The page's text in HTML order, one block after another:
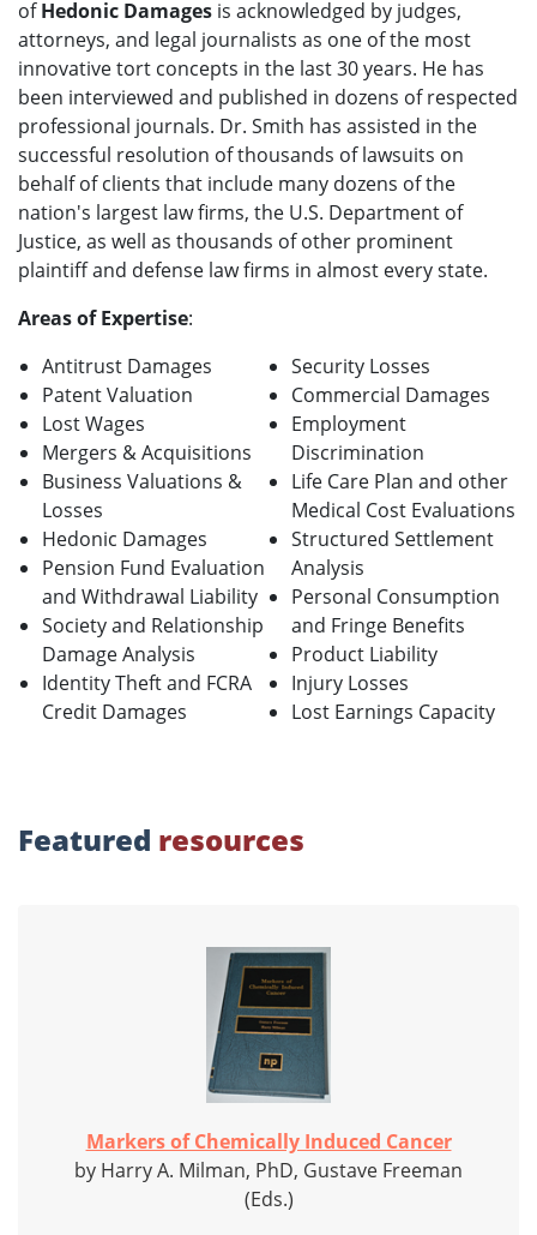
ofHedonic Damages is acknowledged by judges,
attorneys, and legal journalists as one of the most
innovative tort concepts in the last 30 years. He has
been interviewed and published in dozens of respected
professional journals. Dr. Smith has assisted in the
successful resolution of thousands of lawsuits on
behalf of clients that include many dozens of the
nation's largest law firms, the U.S. Department of
Justice, as well as thousands of other prominent
plaintiff and defense law firms in almost every state.
Areas of Expertise:
Antitrust Damages
Patent Valuation
Lost Wages
Mergers & Acquisitions
Business Valuations &
Losses
Hedonic Damages
Pension Fund Evaluation
and Withdrawal Liability
Society and Relationship
Damage Analysis
Identity Theft and FCRA
Credit Damages
Security Losses
Commercial Damages
Employment
Discrimination
Life Care Plan and other
Medical Cost Evaluations
Structured Settlement
Analysis
Personal Consumption
and Fringe Benefits
Product Liability
Injury Losses
Lost Earnings Capacity
Featured resources
Markers of Chemically Induced Cancer
by Harry A. Milman, PhD, Gustave Freeman
(Eds.)